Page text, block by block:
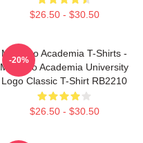
$26.50 - $30.50
My Hero Academia T-Shirts -
My Hero Academia University
Logo Classic T-Shirt RB2210
$26.50 - $30.50
-20%